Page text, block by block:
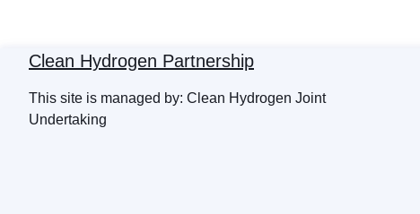
Clean Hydrogen Partnership
This site is managed by: Clean Hydrogen Joint
Undertaking